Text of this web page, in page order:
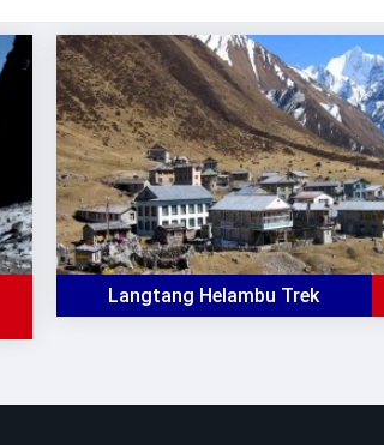
Langtang Helambu Trek